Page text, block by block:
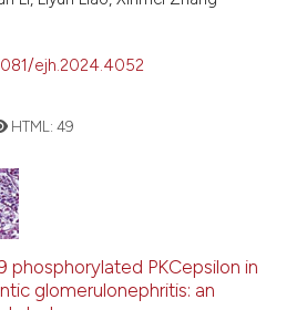
the cited claim, and a label
ejh.2024.4052
HTML:49
phosphorylated PKCepsilon in
glomerulonephritis: an